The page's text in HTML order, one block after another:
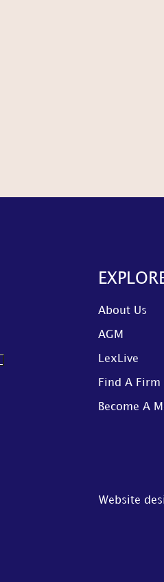
About Us
AGM
LexLive
Find A Firm
Become A
Website